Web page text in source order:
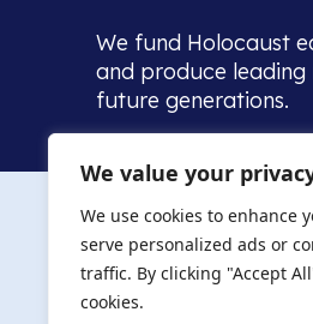
We value your
We use cookies to enhance
serve personalized ads or
traffic. By clicking "Accept
cookies.
We fund Holocaust
and produce
future generations.
Home to the UK’s
we warmly welcome
in, this history -
committed to